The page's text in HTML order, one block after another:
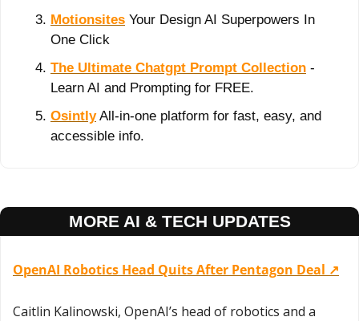
Motionsites Your Design AI Superpowers In
One Click
The Ultimate Chatgpt Prompt Collection -
Learn AI and Prompting for FREE.
Osintly All-in-one platform for fast, easy, and
accessible info.
MORE AI & TECH UPDATES
OpenAI Robotics Head Quits After Pentagon Deal ↗️
Caitlin Kalinowski, OpenAI’s head of robotics and a